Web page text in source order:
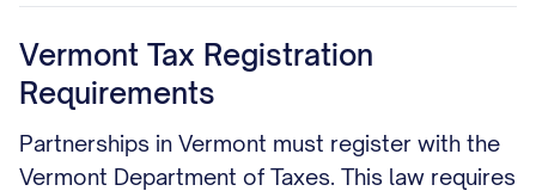
Vermont Tax Registration
Requirements
Partnerships in Vermont must register with the
Vermont Department of Taxes. This law requires